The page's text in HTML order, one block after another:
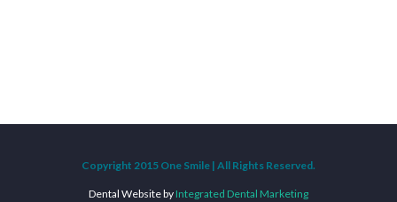
Copyright 2015 One Smile | All Rights Reserved.
Dental Website by Integrated Dental Marketing